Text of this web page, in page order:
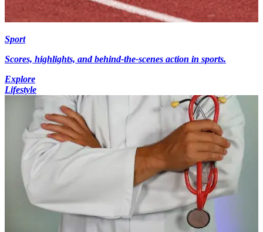
Sport
Scores, highlights, and behind-the-scenes action in sports.
Explore
Lifestyle